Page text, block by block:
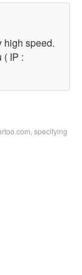
high speed.
( IP :
specifying